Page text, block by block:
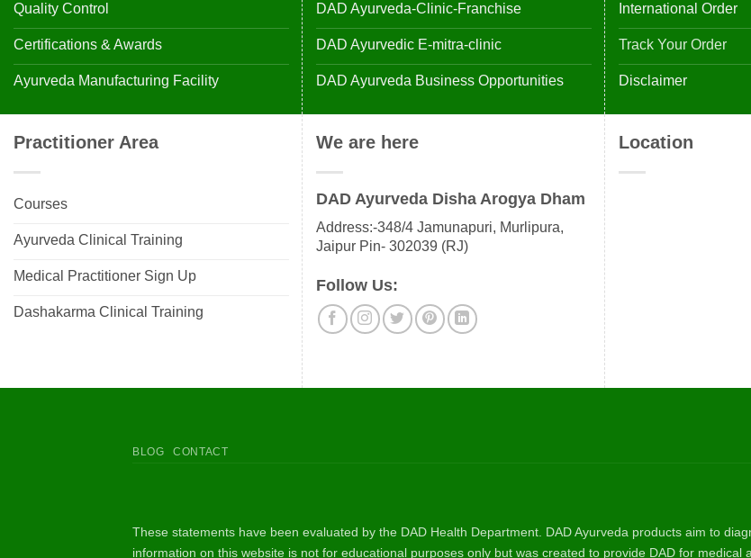
Quality Control
Certifications & Awards
Ayurveda Manufacturing Facility
DAD Ayurveda-Clinic-Franchise
DAD Ayurvedic E-mitra-clinic
DAD Ayurveda Business Opportunities
International Order
Track Your Order
Disclaimer
Practitioner Area
Courses
Ayurveda Clinical Training
Medical Practitioner Sign Up
Dashakarma Clinical Training
We are here
DAD Ayurveda Disha Arogya Dham
Address:-348/4 Jamunapuri, Murlipura,
Jaipur Pin- 302039 (RJ)
Follow Us:
Location
BLOG CONTACT
These statements have been evaluated by the DAD Health Department. DAD Ayurveda products aim to
information on this website is not for educational purposes only but was created to provide DAD for